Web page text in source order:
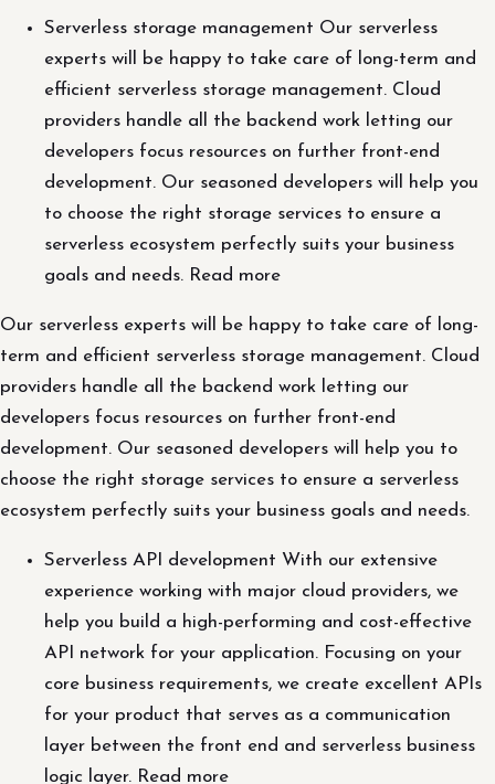
Serverless storage management Our serverless
experts will be happy to take care of long-term and
efficient serverless storage management. Cloud
providers handle all the backend work letting our
developers focus resources on further front-end
development. Our seasoned developers will help you
to choose the right storage services to ensure a
serverless ecosystem perfectly suits your business
goals and needs. Read more
Our serverless experts will be happy to take care of long-
term and efficient serverless storage management. Cloud
providers handle all the backend work letting our
developers focus resources on further front-end
development. Our seasoned developers will help you to
choose the right storage services to ensure a serverless
ecosystem perfectly suits your business goals and needs.
Serverless API development With our extensive
experience working with major cloud providers, we
help you build a high-performing and cost-effective
API network for your application. Focusing on your
core business requirements, we create excellent APIs
for your product that serves as a communication
layer between the front end and serverless business
logic layer. Read more